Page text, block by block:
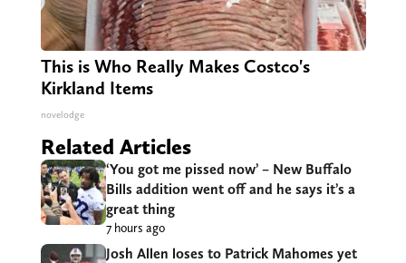
This is Who Really Makes Costco's
Kirkland Items
novelodge
Related Articles
‘You got me pissed now’ – New Buffalo
Bills addition went off and he says it’s a
great thing
7 hours ago
Josh Allen loses to Patrick Mahomes yet